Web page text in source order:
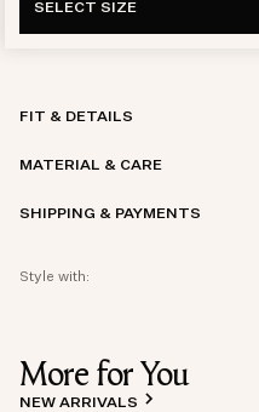
SELECT SIZE
FIT & DETAILS
MATERIAL & CARE
SHIPPING & PAYMENTS
Style with:
More for You
NEW ARRIVALS